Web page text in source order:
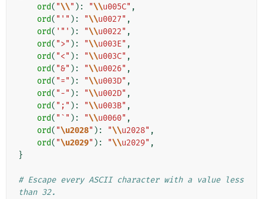
ord( "\\" ): "\\u005C" ,
ord( "'" ): "\\u0027" ,
ord( '"' ): "\\u0022" ,
ord( ">" ): "\\u003E" ,
ord( "<" ): "\\u003C" ,
ord( "&" ): "\\u0026" ,
ord( "=" ): "\\u003D" ,
ord( "-" ): "\\u002D" ,
ord( ";" ): "\\u003B" ,
ord( "`" ): "\\u0060" ,
ord( "\u2028" ): "\\u2028" ,
ord( "\u2029" ): "\\u2029" ,
}
# Escape every ASCII character with a value less
than 32.